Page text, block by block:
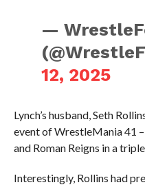
—
12, 2025
Lynch’s husband, Seth
event of WrestleMania 41
and Roman Reigns in a
Interestingly, Rollins had